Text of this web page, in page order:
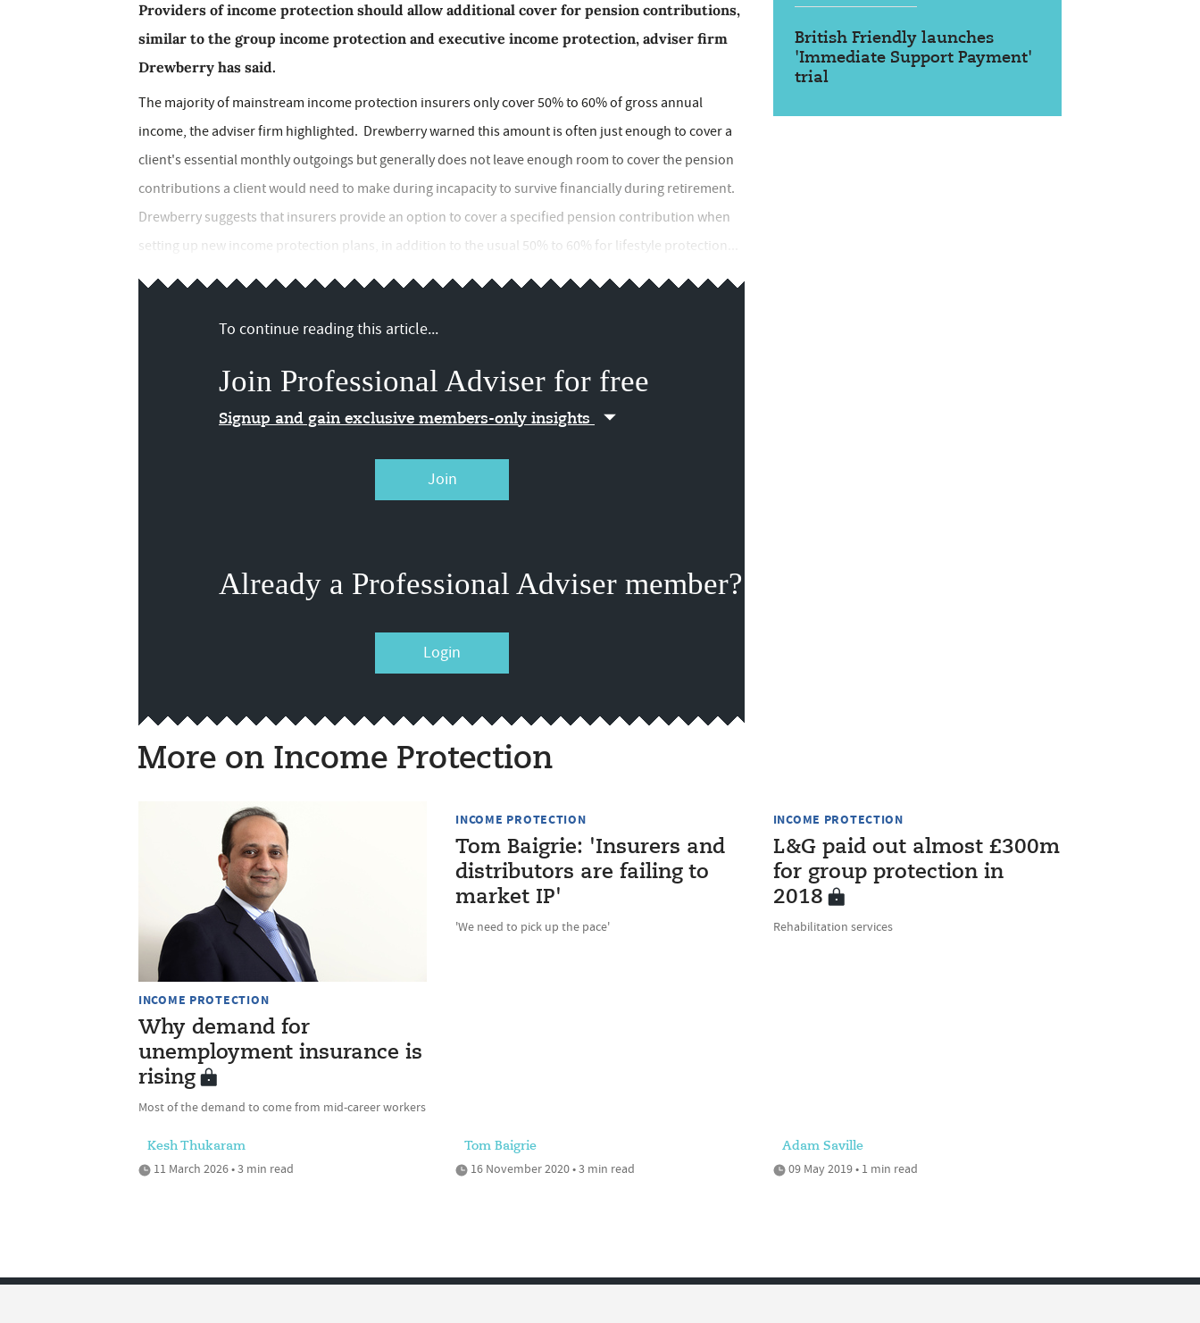
Providers of income protection should allow additional cover for pension contributions,
similar to the group income protection and executive income protection, adviser firm
Drewberry has said.
The majority of mainstream income protection insurers only cover 50% to 60% of gross annual
income, the adviser firm highlighted. Drewberry warned this amount is often just enough to cover a
client's essential monthly outgoings but generally does not leave enough room to cover the pension
contributions a client would need to make during incapacity to survive financially during retirement.
Drewberry suggests that insurers provide an option to cover a specified pension contribution when
setting up new income protection plans, in addition to the usual 50% to 60% for lifestyle protection...
To continue reading this article...
Join Professional Adviser for free
Signup and gain exclusive members-only insights
Join
Already a Professional Adviser member?
Login
British Friendly launches
'Immediate Support Payment'
trial
More on Income Protection
INCOME PROTECTION
Why demand for
unemployment insurance is
rising
Most of the demand to come from mid-career workers
Kesh Thukaram
11 March 2026 • 3 min read
INCOME PROTECTION
Tom Baigrie: 'Insurers and
distributors are failing to
market IP'
'We need to pick up the pace'
Tom Baigrie
16 November 2020 • 3 min read
INCOME PROTECTION
L&G paid out almost £300m
for group protection in
2018
Rehabilitation services
Adam Saville
09 May 2019 • 1 min read